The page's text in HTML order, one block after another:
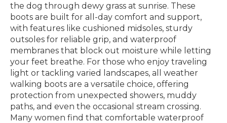
the dog through dewy grass at sunrise. These
boots are built for all-day comfort and support,
with features like cushioned midsoles, sturdy
outsoles for reliable grip, and waterproof
membranes that block out moisture while letting
your feet breathe. For those who enjoy traveling
light or tackling varied landscapes, all weather
walking boots are a versatile choice, offering
protection from unexpected showers, muddy
paths, and even the occasional stream crossing.
Many women find that comfortable waterproof